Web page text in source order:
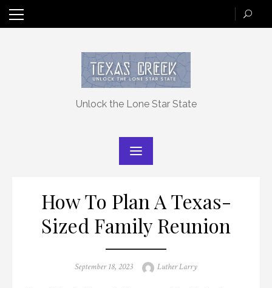
Skip
Unlock the Lone Star State
How To Plan A Texas-
Sized Family Reunion
Posted
September 18, 2023 Author
Luther Larry